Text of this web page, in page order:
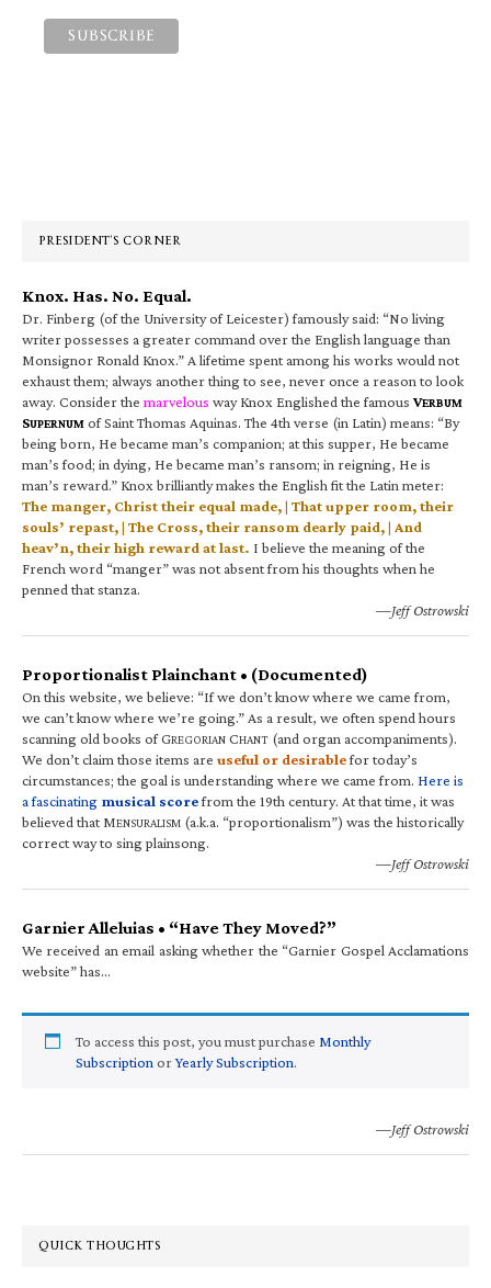
PRESIDENT’S CORNER
Knox. Has. No. Equal.
Dr. Finberg (of the University of Leicester) famously said: “No living
writer possesses a greater command over the English language than
Monsignor Ronald Knox.” A lifetime spent among his works would not
exhaust them; always another thing to see, never once a reason to look
away. Consider the marvelous way Knox Englished the famous VERBUM
SUPERNUM of Saint Thomas Aquinas. The 4th verse (in Latin) means: “By
being born, He became man’s companion; at this supper, He became
man’s food; in dying, He became man’s ransom; in reigning, He is
man’s reward.” Knox brilliantly makes the English fit the Latin meter:
The manger, Christ their equal made, | That upper room, their
souls’ repast, | The Cross, their ransom dearly paid, | And
heav’n, their high reward at last. I believe the meaning of the
French word “manger” was not absent from his thoughts when he
penned that stanza.
—Jeff Ostrowski
Proportionalist Plainchant • (Documented)
On this website, we believe: “If we don’t know where we came from,
we can’t know where we’re going.” As a result, we often spend hours
scanning old books of GREGORIAN CHANT (and organ accompaniments).
We don’t claim those items are useful or desirablefor today’s
circumstances; the goal is understanding where we came from. Here is
a fascinating musical scorefrom the 19th century. At that time, it was
believed that MENSURALISM (a.k.a. “proportionalism”) was the historically
correct way to sing plainsong.
—Jeff Ostrowski
Garnier Alleluias • “Have They Moved?”
We received an email asking whether the “Garnier Gospel Acclamations
website” has…
To access this post, you must purchase Monthly
Subscription orYearly Subscription.
—Jeff Ostrowski
QUICK THOUGHTS